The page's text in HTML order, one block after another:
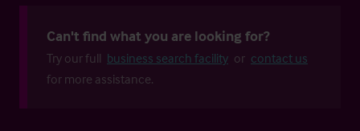
Can't find what you are looking for?
Try our full business search facility or contact us
for more assistance.